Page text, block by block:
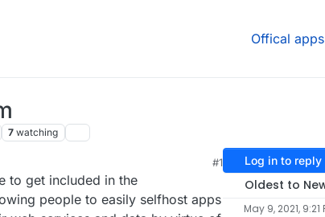
Offical apps
7 watching
#1
to get included in the
people to easily selfhost apps
Log in to reply
Oldest to
May 9, 2021, 9:21